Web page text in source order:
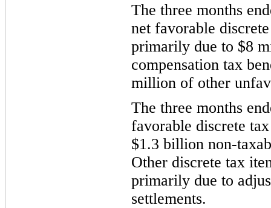
The three months
net favorable
primarily due to $8
compensation tax
million of other
The three months
favorable discrete
$1.3 billion non-
Other discrete tax
primarily due to
settlements.